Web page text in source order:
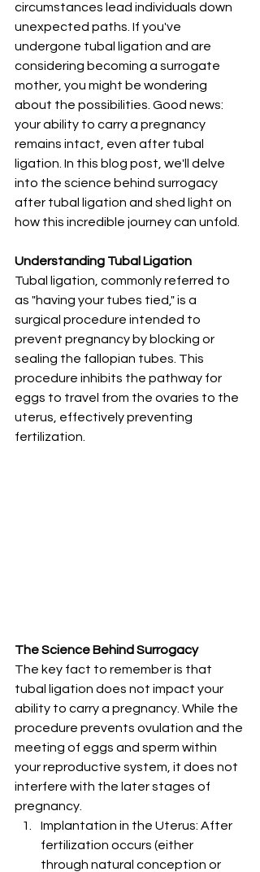
circumstances lead individuals down
unexpected paths. If you've
undergone tubal ligation and are
considering becoming a surrogate
mother, you might be wondering
about the possibilities. Good news:
your ability to carry a pregnancy
remains intact, even after tubal
ligation. In this blog post, we'll delve
into the science behind surrogacy
after tubal ligation and shed light on
how this incredible journey can unfold.
Understanding Tubal Ligation
Tubal ligation, commonly referred to
as "having your tubes tied," is a
surgical procedure intended to
prevent pregnancy by blocking or
sealing the fallopian tubes. This
procedure inhibits the pathway for
eggs to travel from the ovaries to the
uterus, effectively preventing
fertilization.
The Science Behind Surrogacy
The key fact to remember is that
tubal ligation does not impact your
ability to carry a pregnancy. While the
procedure prevents ovulation and the
meeting of eggs and sperm within
your reproductive system, it does not
interfere with the later stages of
pregnancy.
Implantation in the Uterus: After
fertilization occurs (either
through natural conception or